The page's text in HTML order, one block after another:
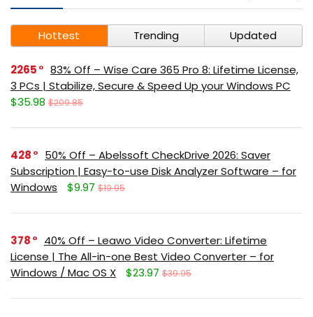
Hottest Trending Updated
2265
83% Off – Wise Care 365 Pro 8: Lifetime License,
3 PCs | Stabilize, Secure & Speed Up your Windows PC
$35.98 $209.85
428
50% Off – Abelssoft CheckDrive 2026: Saver
Subscription | Easy-to-use Disk Analyzer Software – for
Windows
$9.97 $19.95
378
40% Off – Leawo Video Converter: Lifetime
License | The All-in-one Best Video Converter – for
Windows / Mac OS X
$23.97 $39.95